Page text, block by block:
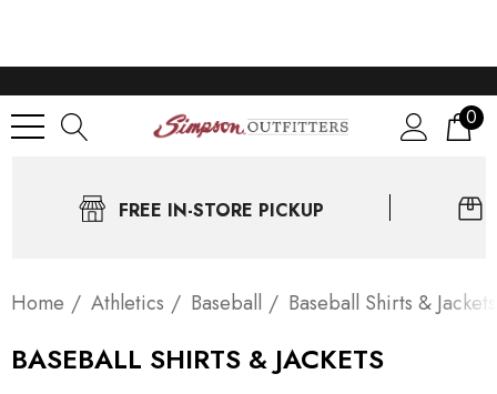
0
FREE IN-STORE PICKUP
Home Athletics Baseball Baseball Shirts & Jackets
BASEBALL SHIRTS & JACKETS